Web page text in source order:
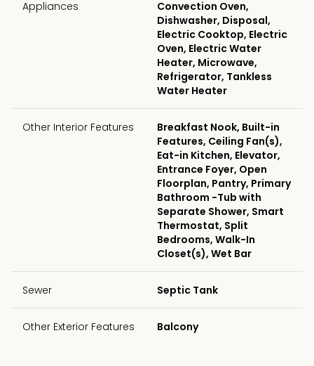
Appliances
Convection Oven,
Dishwasher, Disposal,
Electric Cooktop, Electric
Oven, Electric Water
Heater, Microwave,
Refrigerator, Tankless
Water Heater
Other Interior Features
Breakfast Nook, Built-in
Features, Ceiling Fan(s),
Eat-in Kitchen, Elevator,
Entrance Foyer, Open
Floorplan, Pantry, Primary
Bathroom -Tub with
Separate Shower, Smart
Thermostat, Split
Bedrooms, Walk-In
Closet(s), Wet Bar
Sewer Septic Tank
Other Exterior Features Balcony